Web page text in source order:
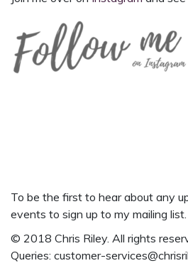
To be the first to hear about any
events to sign up to my mailing list.
© 2018 Chris Riley. All rights
Queries: customer-